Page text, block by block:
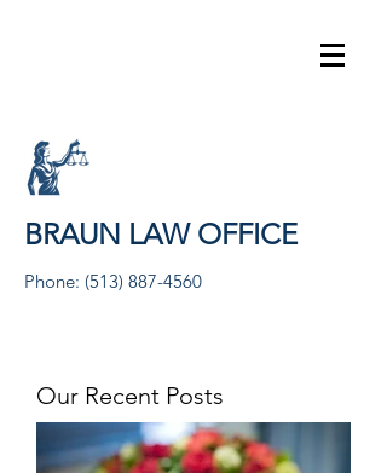
BRAUN LAW OFFICE
Phone: (513) 887-4560
Our Recent Posts